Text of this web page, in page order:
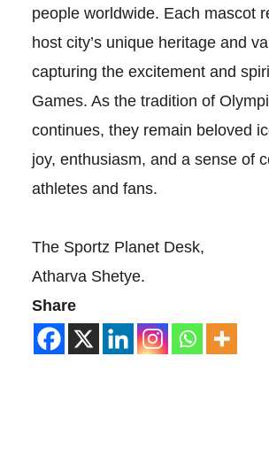
people worldwide. Each mascot
host city’s unique heritage and
capturing the excitement and
Games. As the tradition of
continues, they remain beloved
joy, enthusiasm, and a sense of
athletes and fans.
The Sportz Planet Desk,
Atharva Shetye.
Share